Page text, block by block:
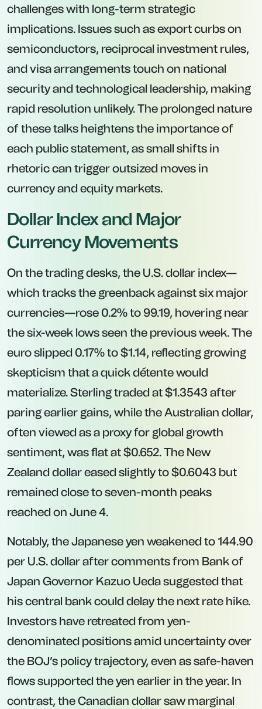
challenges with long-term strategic
implications. Issues such as export curbs on
semiconductors, reciprocal investment rules,
and visa arrangements touch on national
security and technological leadership, making
rapid resolution unlikely. The prolonged nature
of these talks heightens the importance of
each public statement, as small shifts in
rhetoric can trigger outsized moves in
currency and equity markets.
Dollar Index and Major
Currency Movements
On the trading desks, the U.S. dollar index—
which tracks the greenback against six major
currencies—rose 0.2% to 99.19, hovering near
the six-week lows seen the previous week. The
euro slipped 0.17% to $1.14, reflecting growing
skepticism that a quick détente would
materialize. Sterling traded at $1.3543 after
paring earlier gains, while the Australian dollar,
often viewed as a proxy for global growth
sentiment, was flat at $0.652. The New
Zealand dollar eased slightly to $0.6043 but
remained close to seven-month peaks
reached on June 4.
Notably, the Japanese yen weakened to 144.90
per U.S. dollar after comments from Bank of
Japan Governor Kazuo Ueda suggested that
his central bank could delay the next rate hike.
Investors have retreated from yen-
denominated positions amid uncertainty over
the BOJ’s policy trajectory, even as safe-haven
flows supported the yen earlier in the year. In
contrast, the Canadian dollar saw marginal